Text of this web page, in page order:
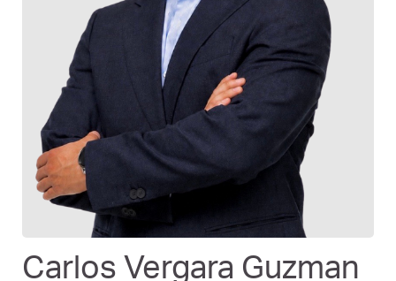
Carlos Vergara Guzman